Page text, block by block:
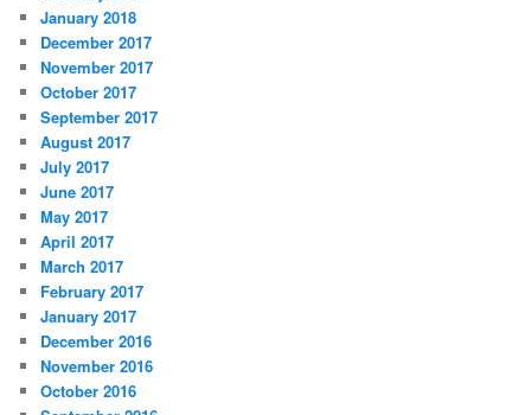
January 2018
December 2017
November 2017
October 2017
September 2017
August 2017
July 2017
June 2017
May 2017
April 2017
March 2017
February 2017
January 2017
December 2016
November 2016
October 2016